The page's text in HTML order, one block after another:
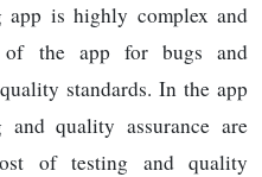
app is highly complex and
of the app for bugs and
standards. In the app
and quality assurance are
of testing and quality